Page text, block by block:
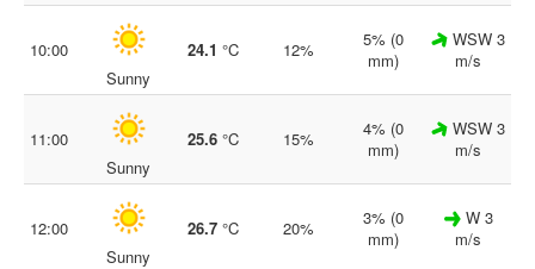
10:00
Sunny
24.1 °C 12%
5% (0
mm)
WSW 3
m/s
11:00
Sunny
25.6 °C 15%
4% (0
mm)
WSW 3
m/s
12:00
Sunny
26.7 °C 20%
3% (0
mm)
W 3
m/s